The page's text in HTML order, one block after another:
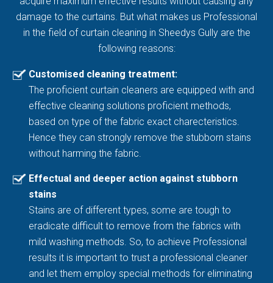
damage to the curtains. But what makes us Professional
in the field of curtain cleaning in Sheedys Gully are the
following reasons:
Customised cleaning treatment:
The proficient curtain cleaners are equipped with and
effective cleaning solutions proficient methods,
based on type of the fabric exact charecteristics.
Hence they can strongly remove the stubborn stains
without harming the fabric.
Effectual and deeper action against stubborn
stains
Stains are of different types, some are tough to
eradicate difficult to remove from the fabrics with
mild washing methods. So, to achieve Professional
results it is important to trust a professional cleaner
and let them employ special methods for eliminating